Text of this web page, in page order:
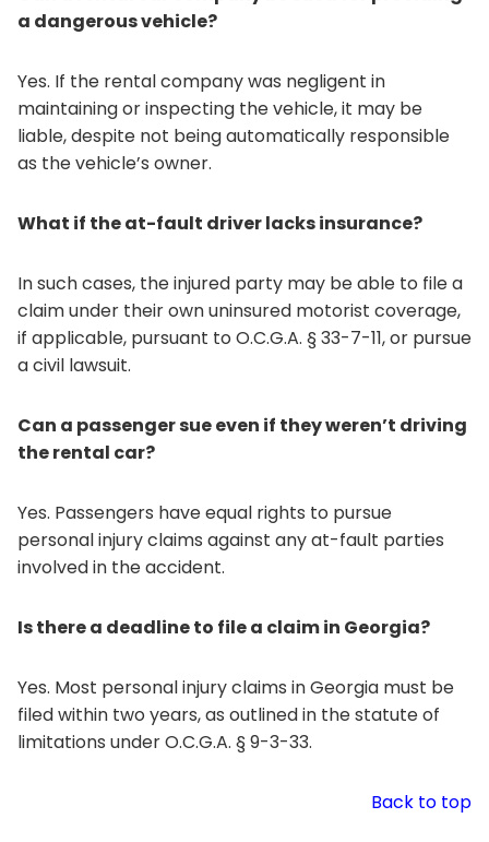
a dangerous vehicle?
Yes. If the rental company was negligent in
maintaining or inspecting the vehicle, it may be
liable, despite not being automatically responsible
as the vehicle’s owner.
What if the at-fault driver lacks insurance?
In such cases, the injured party may be able to file a
claim under their own uninsured motorist coverage,
if applicable, pursuant to O.C.G.A. § 33-7-11, or pursue
a civil lawsuit.
Can a passenger sue even if they weren’t driving
the rental car?
Yes. Passengers have equal rights to pursue
personal injury claims against any at-fault parties
involved in the accident.
Is there a deadline to file a claim in Georgia?
Yes. Most personal injury claims in Georgia must be
filed within two years, as outlined in the statute of
limitations under O.C.G.A. § 9-3-33.
Back to top